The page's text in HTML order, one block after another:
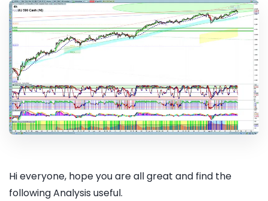
Hi everyone, hope you are all great and find the
following Analysis useful.